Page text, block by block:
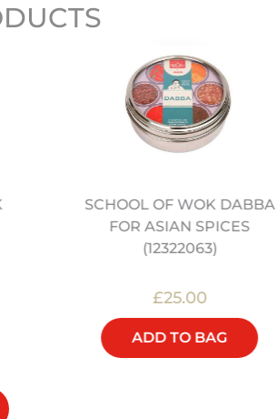
SCHOOL OF WOK DABBA
FOR ASIAN SPICES
(12322063)
£25.00
ADD TO BAG